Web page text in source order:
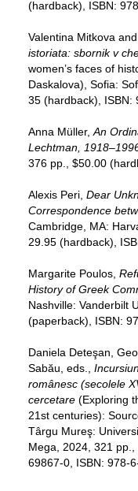
(hardback), ISBN:
Valentina Mitkova
istoriata: sbornik v
women’s faces of
Daskalova), Sofia:
35 (hardback), ISBN:
Anna Müller,An
Lechtman,
376 pp., $50.00
Alexis Peri, Dear
Correspondence
Cambridge, MA:
29.95 (hardback),
Margarite Poulos,
History of Greek
Nashville: Vanderbilt
(paperback), ISBN:
Daniela Deteşan,
Sabău, eds.,
românesc (secolele
cercetare (Exploring
21st centuries):
Târgu Mureş:
Mega, 2024, 321
69867-0, ISBN: 978-